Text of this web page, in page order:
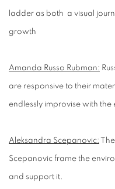
ladder as both a visual
growth
Amanda Russo Rubman:
are responsive to their
endlessly improvise with
Aleksandra Scepanovic:
Scepanovic frame the
and support it.